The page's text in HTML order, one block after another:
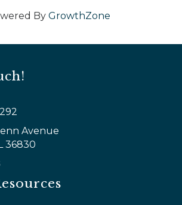
By GrowthZone
Avenue
36830